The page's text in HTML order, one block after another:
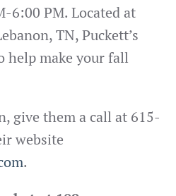
6:00 PM. Located at
TN, Puckett’s
help make your fall
give them a call at 615-
website
.